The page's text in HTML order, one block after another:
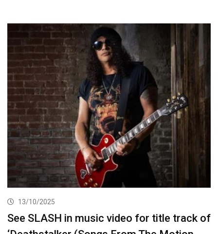
13/10/2025
See SLASH in music video for title track of